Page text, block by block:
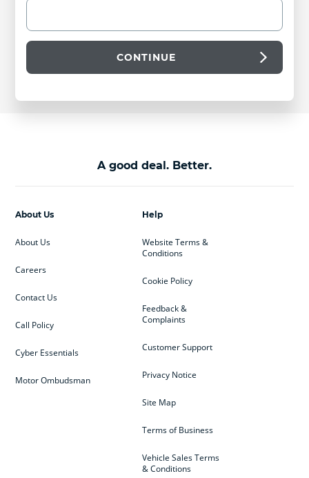
CONTINUE
A good deal. Better.
Help
Website Terms &
Conditions
Cookie Policy
Feedback &
Complaints
Customer Support
Privacy Notice
Site Map
Terms of Business
Vehicle Sales Terms
& Conditions
About Us
About Us
Careers
Contact Us
Call Policy
Cyber Essentials
Motor Ombudsman